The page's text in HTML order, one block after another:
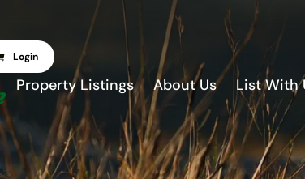
Login
Property Listings About Us List With